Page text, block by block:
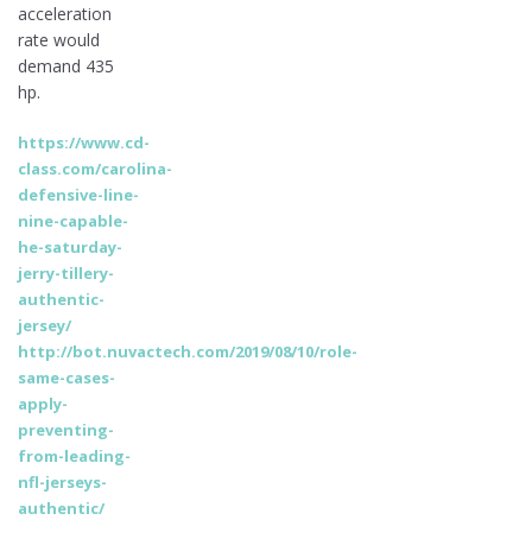
acceleration
rate would
demand 435
hp.
https://www.cd-
class.com/carolina-
defensive-line-
nine-capable-
he-saturday-
jerry-tillery-
authentic-
jersey/
http://bot.nuvactech.com/2019/08/10/role-
same-cases-
apply-
preventing-
from-leading-
nfl-jerseys-
authentic/